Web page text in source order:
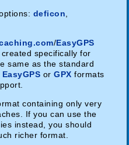
deficon
/EasyGPS
specifically for
same as the standard
EasyGPS orGPX formats
containing only very
If you can use the
instead, you should
richer format.